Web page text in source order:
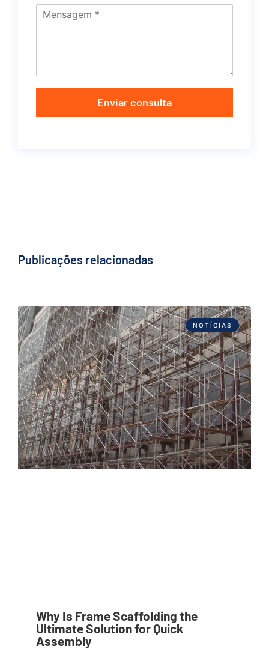
Enviar consulta
Publicações relacionadas
NOTÍCIAS
Why Is Frame Scaffolding the
Ultimate Solution for Quick
Assembly